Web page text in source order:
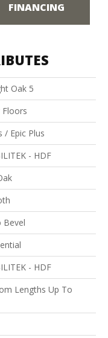
FINANCING
Oak 5
Floors
/ Epic Plus
- HDF
Bevel
- HDF
Lengths Up To